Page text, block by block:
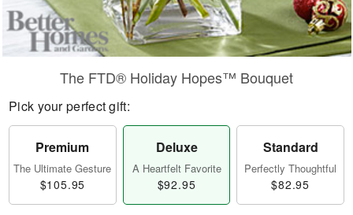
The FTD® Holiday Hopes™ Bouquet
Pick your perfect gift:
Premium
The Ultimate Gesture
$105.95
Deluxe
A Heartfelt Favorite
$92.95
Standard
Perfectly Thoughtful
$82.95